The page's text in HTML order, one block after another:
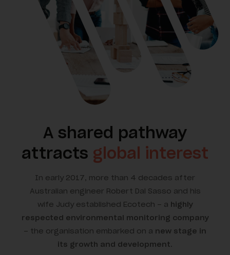
A shared pathway
attracts global interest
In early 2017, more than 4 decades after
Australian engineer Robert Dal Sasso and his
wife Judy established Ecotech – a highly
respected environmental monitoring company
– the organisation embarked on a new stage in
its growth and development.